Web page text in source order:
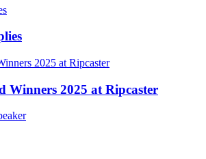
Winners 2025 at Ripcaster